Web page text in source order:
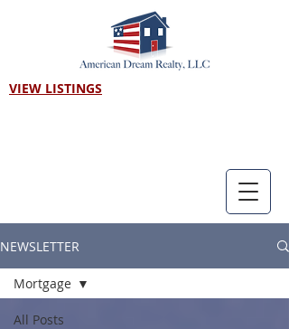
VIEW LISTINGS
NEWSLETTER
All Posts
Mortgage